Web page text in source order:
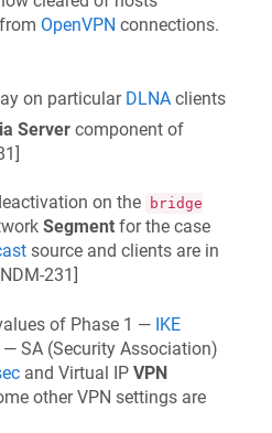
OpenVPN connections.
on particular DLNA clients
Server component of
]
on the
bridge
Segment for the case
source and clients are in
NDM-231 ]
of Phase 1 — IKE
SA (Security Association)
and Virtual IP VPN
other VPN settings are